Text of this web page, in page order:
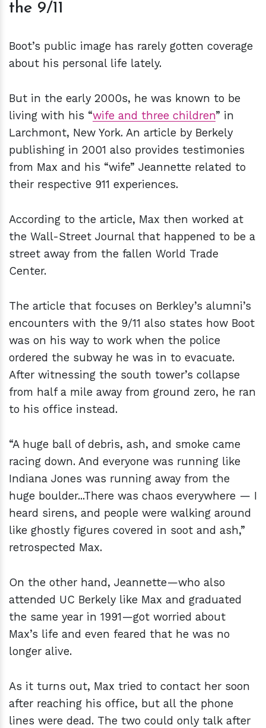
the 9/11
Boot’s public image has rarely gotten coverage
about his personal life lately.
But in the early 2000s, he was known to be
living with his “wife and three children” in
Larchmont, New York. An article by Berkely
publishing in 2001 also provides testimonies
from Max and his “wife” Jeannette related to
their respective 911 experiences.
According to the article, Max then worked at
the Wall-Street Journal that happened to be a
street away from the fallen World Trade
Center.
The article that focuses on Berkley’s alumni’s
encounters with the 9/11 also states how Boot
was on his way to work when the police
ordered the subway he was in to evacuate.
After witnessing the south tower’s collapse
from half a mile away from ground zero, he ran
to his office instead.
“A huge ball of debris, ash, and smoke came
racing down. And everyone was running like
Indiana Jones was running away from the
huge boulder...There was chaos everywhere — I
heard sirens, and people were walking around
like ghostly figures covered in soot and ash,”
retrospected Max.
On the other hand, Jeannette—who also
attended UC Berkely like Max and graduated
the same year in 1991—got worried about
Max’s life and even feared that he was no
longer alive.
As it turns out, Max tried to contact her soon
after reaching his office, but all the phone
lines were dead. The two could only talk after